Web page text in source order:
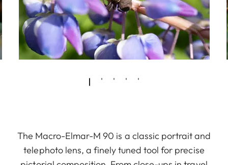
The Macro-Elmar-M 90 is a classic portrait and
telephoto lens, a finely tuned tool for precise